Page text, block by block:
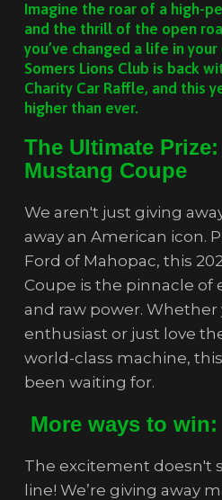
Imagine the roar of a high-
and the thrill of the open
you’ve changed a life in
Somers Lions Club is back
Charity Car Raffle, and this
higher than ever.
The Ultimate Prize:
Mustang Coupe
We aren't just giving
away an American icon.
Ford of Mahopac, this
Coupe is the pinnacle of
and raw power. Whether
enthusiast or just love
world-class machine,
been waiting for.
More ways to win:
The excitement doesn't
line! We’re giving away